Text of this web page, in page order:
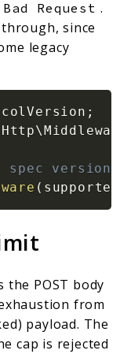
Request .
since
legacy
;
Http\
version
(
the POST body
from
payload. The
cap is rejected